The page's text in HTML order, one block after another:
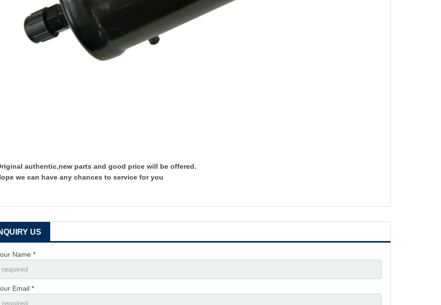
authentic,new parts and good price will be offered.
we can have any chances to service for you
US
Name *
Email *